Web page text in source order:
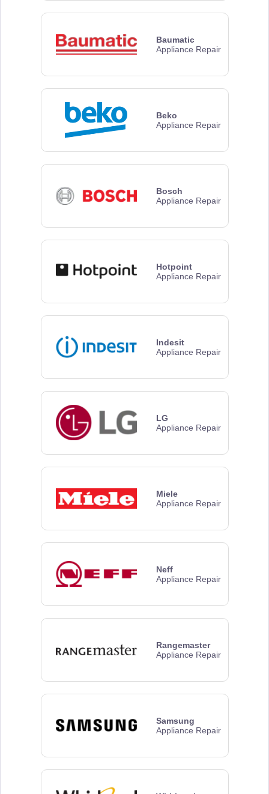
Baumatic
Appliance Repair
Beko
Appliance Repair
Bosch
Appliance Repair
Hotpoint
Appliance Repair
Indesit
Appliance Repair
LG
Appliance Repair
Miele
Appliance Repair
Neff
Appliance Repair
Rangemaster
Appliance Repair
Samsung
Appliance Repair